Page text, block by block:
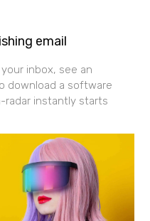
email
inbox, see an
download a software
radar instantly starts